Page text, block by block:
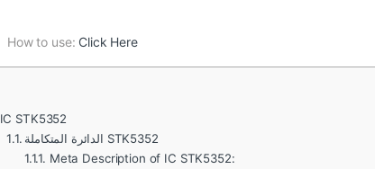
How to use: Click Here
IC STK5352
1.1.
الدائرة المتكاملة STK5352
1.1.1. Meta Description of IC STK5352: